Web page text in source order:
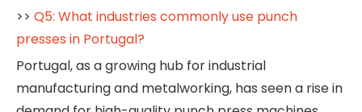
>> Q5: What industries commonly use punch
presses in Portugal?
Portugal, as a growing hub for industrial
manufacturing and metalworking, has seen a rise in